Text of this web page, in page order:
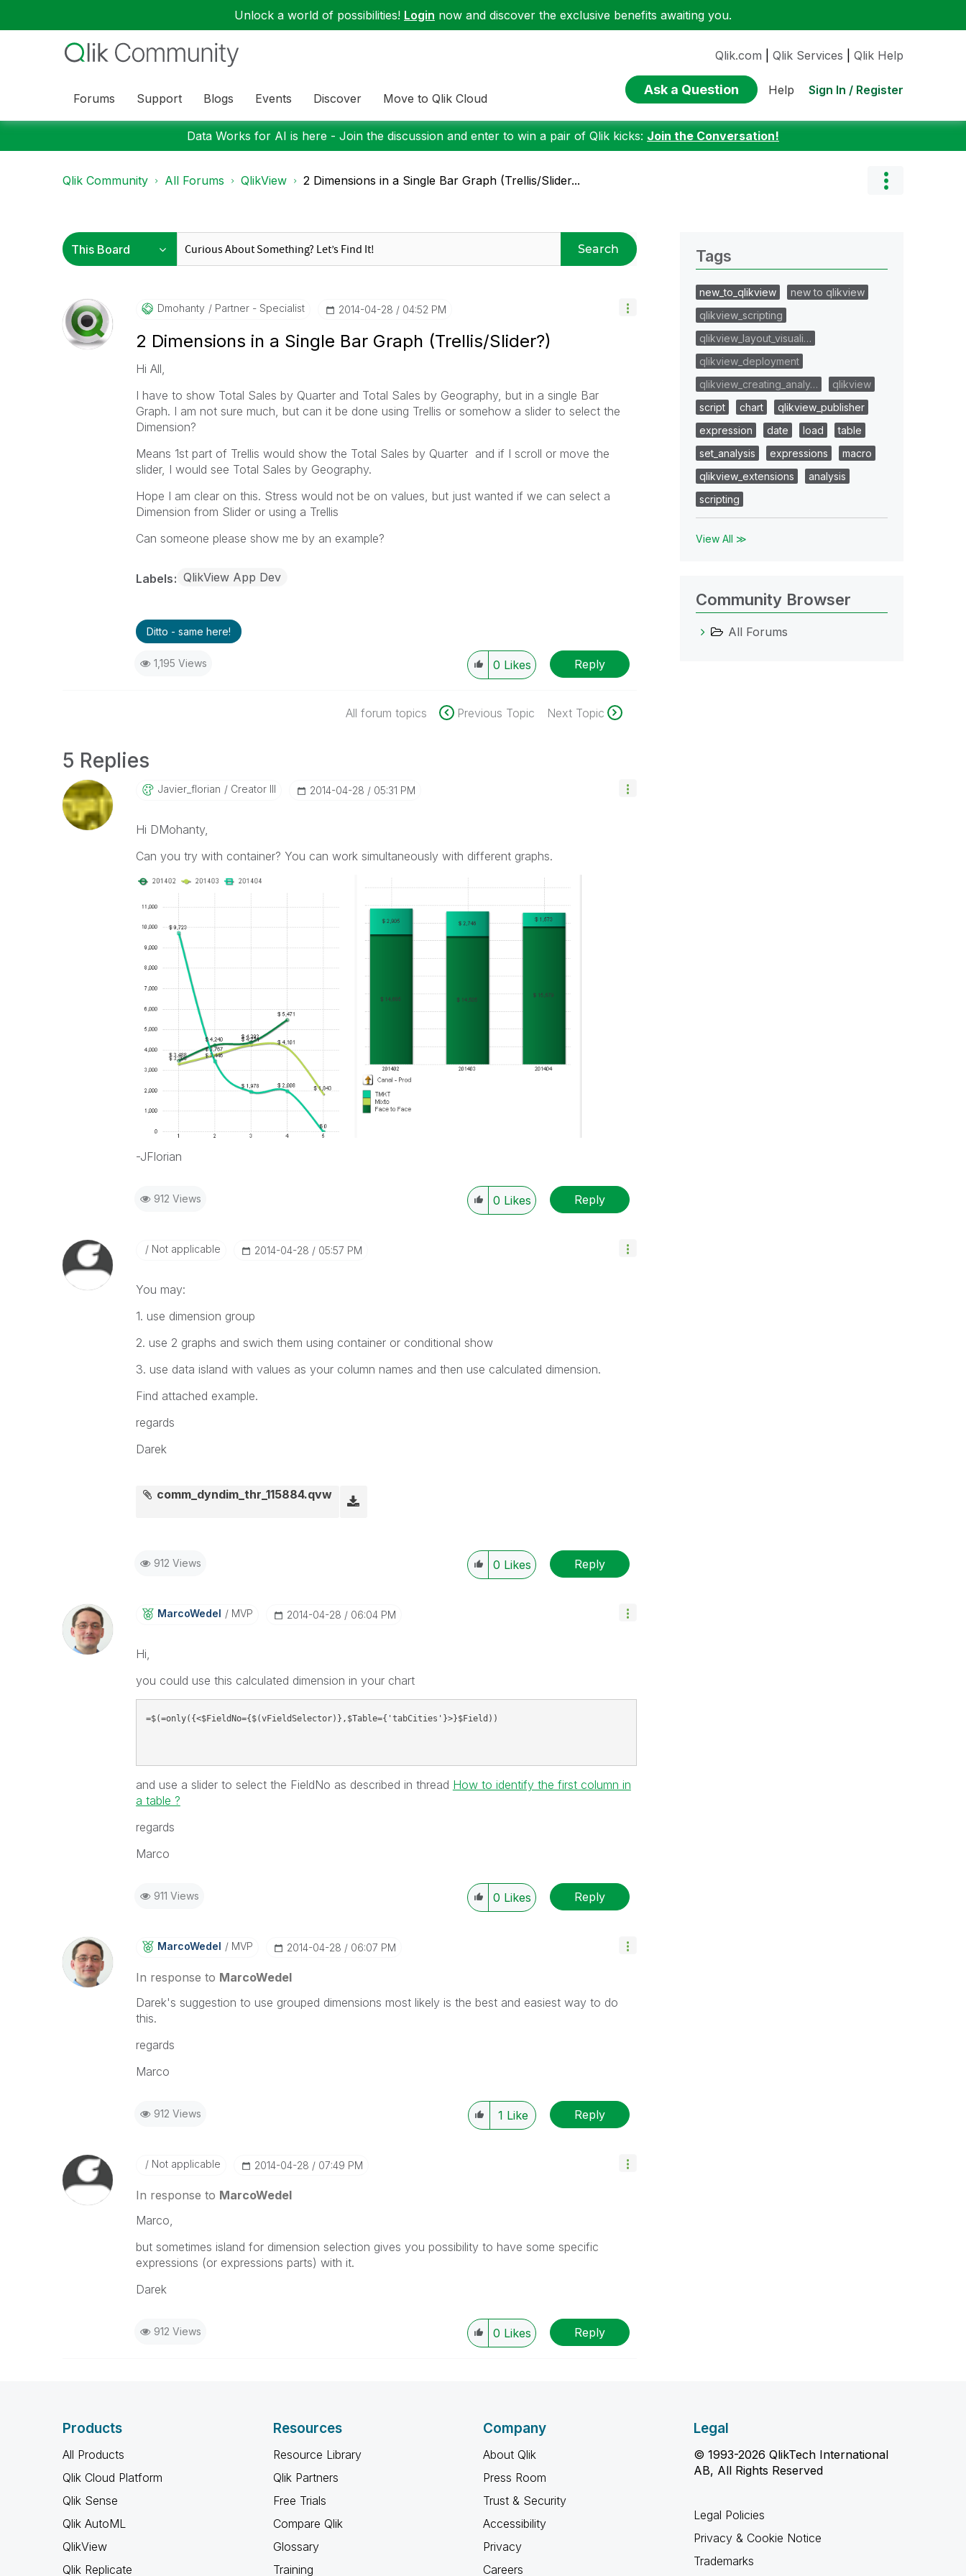
Unlock a world of possibilities! Login now and discover the exclusive benefits awaiting you.
Forums Support Blogs Events Discover Move to Qlik Cloud
Qlik.com Qlik Services Qlik Help
Ask a Question Help Sign In / Register
Data Works for AI is here - Join the discussion and enter to win a pair of Qlik kicks: Join the Conversation!
Qlik Community All Forums QlikView 2 Dimensions in a Single Bar Graph (Trellis/Slider...
Search
Dmohanty Partner - Specialist ‎2014-04-28 04:52 PM
2 Dimensions in a Single Bar Graph (Trellis/Slider?)
Hi All,
I have to show Total Sales by Quarter and Total Sales by Geography, but in a single Bar
Graph. I am not sure much, but can it be done using Trellis or somehow a slider to select the
Dimension?
Means 1st part of Trellis would show the Total Sales by Quarter and if I scroll or move the
slider, I would see Total Sales by Geography.
Hope I am clear on this. Stress would not be on values, but just wanted if we can select a
Dimension from Slider or using a Trellis
Can someone please show me by an example?
Labels QlikView App Dev
Ditto - same here!
1,195 Views 0 Likes Reply
All forum topics Previous Topic Next Topic
5 Replies
Javier_florian Creator III ‎2014-04-28 05:31 PM
Hi DMohanty,
Can you try with container? You can work simultaneously with different graphs.
-JFlorian
912 Views 0 Likes Reply
Not applicable ‎2014-04-28 05:57 PM
You may:
1. use dimension group
2. use 2 graphs and swich them using container or conditional show
3. use data island with values as your column names and then use calculated dimension.
Find attached example.
regards
Darek
comm_dyndim_thr_115884.qvw
912 Views 0 Likes Reply
MarcoWedel MVP ‎2014-04-28 06:04 PM
Hi,
you could use this calculated dimension in your chart
=$(=only({<$FieldNo={$(vFieldSelector)},$Table={'tabCities'}>}$Field))
and use a slider to select the FieldNo as described in thread How to identify the first column in
a table ?
regards
Marco
911 Views 0 Likes Reply
MarcoWedel MVP ‎2014-04-28 06:07 PM
In response to MarcoWedel
Darek's suggestion to use grouped dimensions most likely is the best and easiest way to do
this.
regards
Marco
912 Views 1 Like Reply
Not applicable ‎2014-04-28 07:49 PM
In response to MarcoWedel
Marco,
but sometimes island for dimension selection gives you possibility to have some specific
expressions (or expressions parts) with it.
Darek
912 Views 0 Likes Reply
Tags
new_to_qlikview
new to qlikview
qlikview_scripting
qlikview_layout_visuali…
qlikview_deployment
qlikview_creating_analy…
qlikview
script
chart
qlikview_publisher
expression
date load
table
set_analysis
expressions
macro
qlikview_extensions
analysis
scripting
View All ≫
Community Browser
All Forums
Products
All Products
Qlik Cloud Platform
Qlik Sense
Qlik AutoML
QlikView
Qlik Replicate
Resources
Resource Library
Qlik Partners
Free Trials
Compare Qlik
Glossary
Training
Company
About Qlik
Press Room
Trust & Security
Accessibility
Privacy
Careers
Legal
© 1993-2026 QlikTech International
AB, All Rights Reserved
Legal Policies
Privacy & Cookie Notice
Trademarks